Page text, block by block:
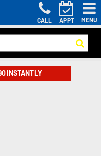
CALL APPT MENU
INSTANTLY